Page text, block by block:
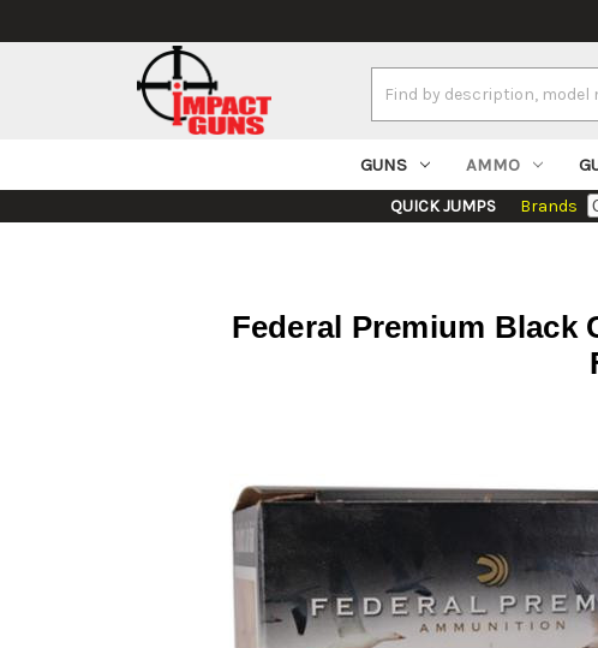
Keyword:
GUNS AMMO
QUICK JUMPS Brands
Federal Premium Black